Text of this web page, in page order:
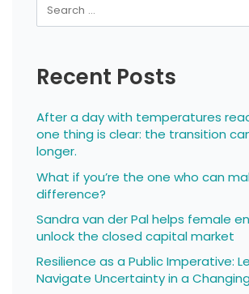
Recent Posts
After a day with temperatures
one thing is clear: the transition
longer.
What if you’re the one who can
difference?
Sandra van der Pal helps female
unlock the closed capital market
Resilience as a Public Imperative:
Navigate Uncertainty in a